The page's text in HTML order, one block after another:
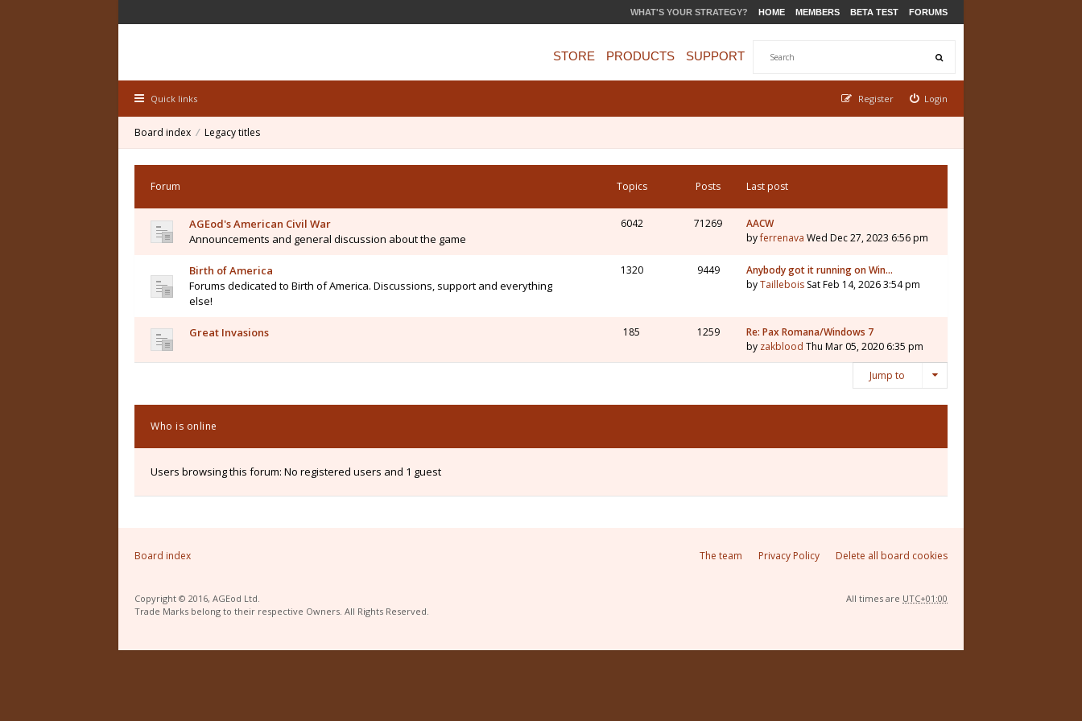
WHAT'S YOUR STRATEGY? HOME MEMBERS BETA TEST FORUMS
STORE PRODUCTS SUPPORT
Quick links Login
Register
Board index Legacy titles
Forum Topics Posts Last post
AGEod's American Civil War
Announcements and general discussion about the game
6042 71269
AACW
byferrenava Wed Dec 27, 2023 6:56 pm
Birth of America
Forums dedicated to Birth of America. Discussions, support and everything
else!
1320 9449
Anybody got it running on Win…
byTaillebois Sat Feb 14, 2026 3:54 pm
Great Invasions 185 1259
Re: Pax Romana/Windows 7
by zakblood Thu Mar 05, 2020 6:35 pm
Jump to
Who is online
Users browsing this forum: No registered users and 1 guest
Board index Delete all board cookies
Privacy Policy
The team
Copyright © 2016, AGEod Ltd.
Trade Marks belong to their respective Owners. All Rights Reserved.
All times are UTC+01:00